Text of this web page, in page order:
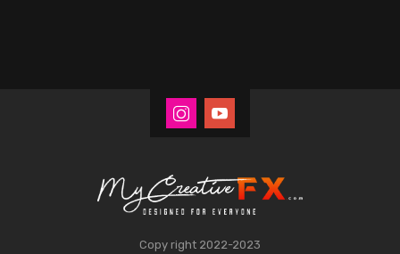
Copy right 2022-2023